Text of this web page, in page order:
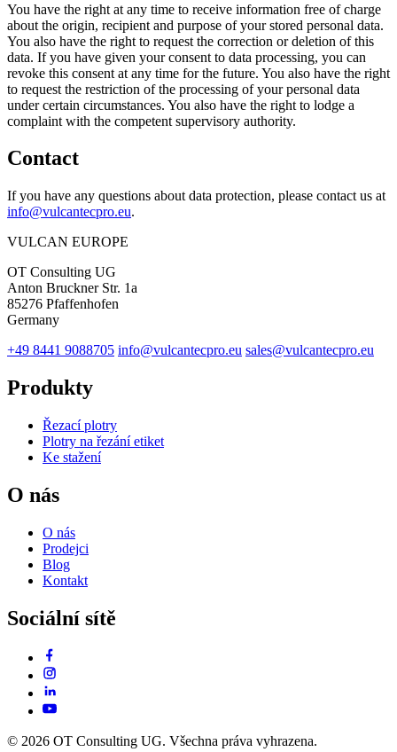
You have the right at any time to receive information free of charge
about the origin, recipient and purpose of your stored personal data.
You also have the right to request the correction or deletion of this
data. If you have given your consent to data processing, you can
revoke this consent at any time for the future. You also have the right
to request the restriction of the processing of your personal data
under certain circumstances. You also have the right to lodge a
complaint with the competent supervisory authority.
Contact
If you have any questions about data protection, please contact us at
info@vulcantecpro.eu.
VULCAN EUROPE
OT Consulting UG
Anton Bruckner Str. 1a
85276 Pfaffenhofen
Germany
+49 8441 9088705 info@vulcantecpro.eu sales@vulcantecpro.eu
Produkty
Řezací plotry
Plotry na řezání etiket
Ke stažení
O nás
O nás
Prodejci
Blog
Kontakt
Sociální sítě
© 2026 OT Consulting UG. Všechna práva vyhrazena.